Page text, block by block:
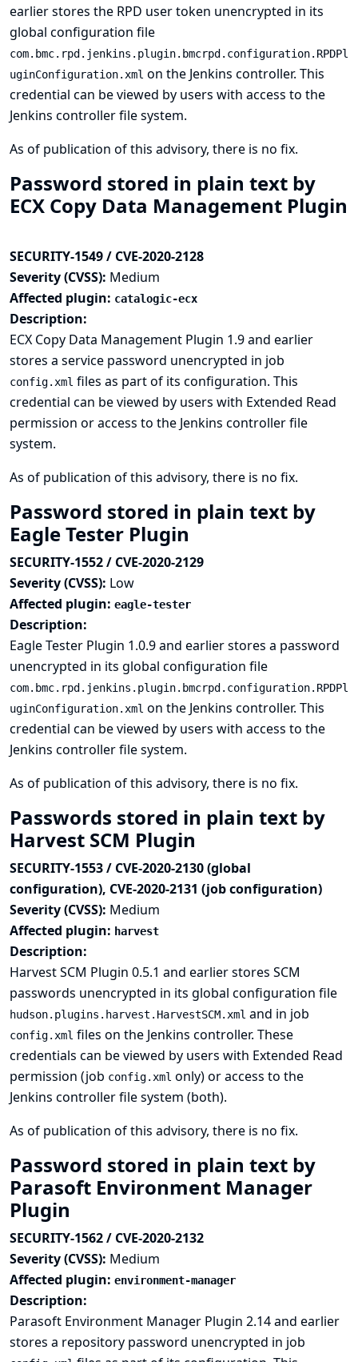
earlier stores the RPD user token unencrypted in its
global configuration file
com.bmc.rpd.jenkins.plugin.bmcrpd.configuration.RPDPl
uginConfiguration.xml on the Jenkins controller. This
credential can be viewed by users with access to the
Jenkins controller file system.
As of publication of this advisory, there is no fix.
Password stored in plain text by
ECX Copy Data Management Plugin
SECURITY-1549 / CVE-2020-2128
Severity (CVSS): Medium
Affected plugin: catalogic-ecx
Description:
ECX Copy Data Management Plugin 1.9 and earlier
stores a service password unencrypted in job
config.xml files as part of its configuration. This
credential can be viewed by users with Extended Read
permission or access to the Jenkins controller file
system.
As of publication of this advisory, there is no fix.
Password stored in plain text by
Eagle Tester Plugin
SECURITY-1552 / CVE-2020-2129
Severity (CVSS): Low
Affected plugin: eagle-tester
Description:
Eagle Tester Plugin 1.0.9 and earlier stores a password
unencrypted in its global configuration file
com.bmc.rpd.jenkins.plugin.bmcrpd.configuration.RPDPl
uginConfiguration.xml on the Jenkins controller. This
credential can be viewed by users with access to the
Jenkins controller file system.
As of publication of this advisory, there is no fix.
Passwords stored in plain text by
Harvest SCM Plugin
SECURITY-1553 / CVE-2020-2130 (global
configuration), CVE-2020-2131 (job configuration)
Severity (CVSS): Medium
Affected plugin: harvest
Description:
Harvest SCM Plugin 0.5.1 and earlier stores SCM
passwords unencrypted in its global configuration file
hudson.plugins.harvest.HarvestSCM.xml and in job
config.xml files on the Jenkins controller. These
credentials can be viewed by users with Extended Read
permission (job config.xml only) or access to the
Jenkins controller file system (both).
As of publication of this advisory, there is no fix.
Password stored in plain text by
Parasoft Environment Manager
Plugin
SECURITY-1562 / CVE-2020-2132
Severity (CVSS): Medium
Affected plugin: environment-manager
Description:
Parasoft Environment Manager Plugin 2.14 and earlier
stores a repository password unencrypted in job